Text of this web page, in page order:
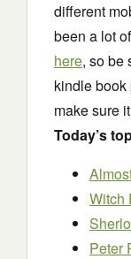
different
been a lot
here, so be
kindle book
make sure
Today’s
Witch
Peter